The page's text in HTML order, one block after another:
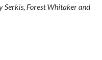
Serkis, Forest Whitakerand